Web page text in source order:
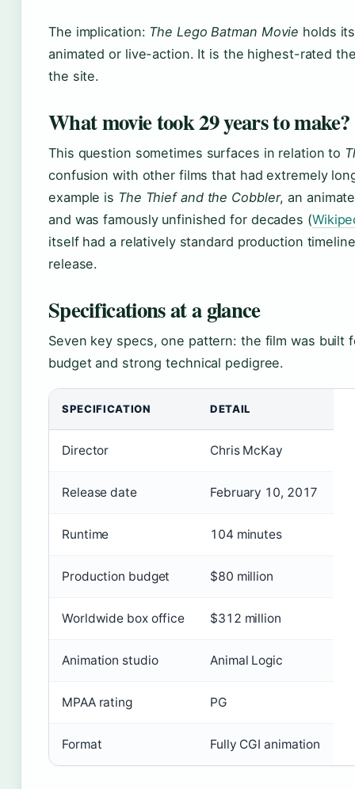
The implication: The Lego Batman Movie holds
animated or live-action. It is the highest-rated
the site.
What movie took 29 years to make?
This question sometimes surfaces in relation to
confusion with other films that had extremely
example is The Thief and the Cobbler, an
and was famously unfinished for decades (
itself had a relatively standard production
release.
Specifications at a glance
Seven key specs, one pattern: the film was built
budget and strong technical pedigree.
SPECIFICATION DETAIL
Director Chris McKay
Release date February 10, 2017
Runtime 104 minutes
Production budget $80 million
Worldwide box office $312 million
Animation studio Animal Logic
MPAA rating PG
Format Fully CGI animation